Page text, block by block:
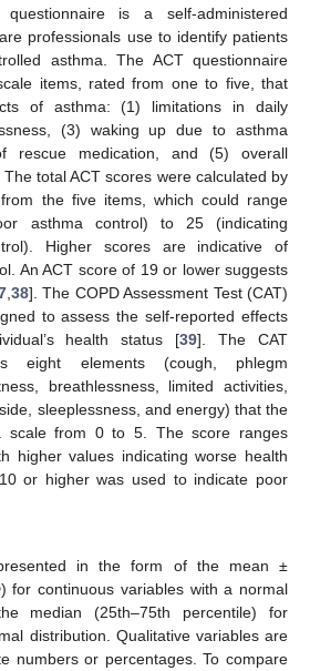
is a self-administered
professionals use to identify patients
asthma. The ACT questionnaire
items, rated from one to five, that
of asthma: (1) limitations in daily
(3) waking up due to asthma
rescue medication, and (5) overall
total ACT scores were calculated by
the five items, which could range
asthma control) to 25 (indicating
Higher scores are indicative of
An ACT score of 19 or lower suggests
,38]. The COPD Assessment Test (CAT)
to assess the self-reported effects
health status [39]. The CAT
eight elements (cough, phlegm
breathlessness, limited activities,
sleeplessness, and energy) that the
scale from 0 to 5. The score ranges
higher values indicating worse health
or higher was used to indicate poor
in the form of the mean ±
for continuous variables with a normal
median (25th–75th percentile) for
distribution. Qualitative variables are
numbers or percentages. To compare